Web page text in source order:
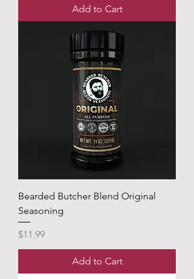
Add to Cart
Bearded Butcher Blend Original
Seasoning
Price
$11.99
Add to Cart